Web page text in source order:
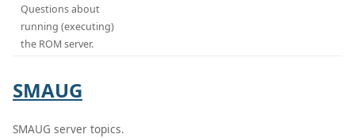
Questions about
running (executing)
the ROM server.
SMAUG
SMAUG server topics.